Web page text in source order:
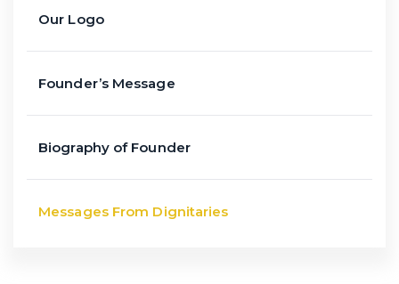
Our Logo
Founder’s Message
Biography of Founder
Messages From Dignitaries